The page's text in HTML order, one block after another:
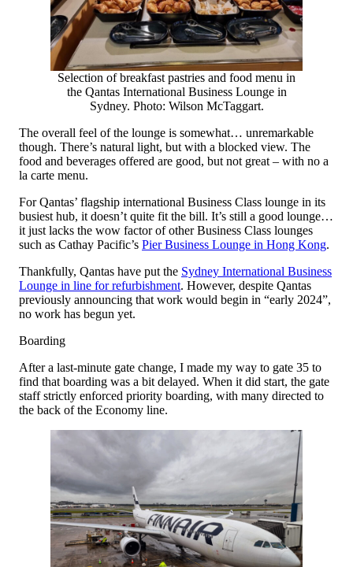
Selection of breakfast pastries and food menu in
the Qantas International Business Lounge in
Sydney. Photo: Wilson McTaggart.
The overall feel of the lounge is somewhat… unremarkable
though. There’s natural light, but with a blocked view. The
food and beverages offered are good, but not great – with no a
la carte menu.
For Qantas’ flagship international Business Class lounge in its
busiest hub, it doesn’t quite fit the bill. It’s still a good lounge…
it just lacks the wow factor of other Business Class lounges
such as Cathay Pacific’s Pier Business Lounge in Hong Kong.
Thankfully, Qantas have put the Sydney International Business
Lounge in line for refurbishment. However, despite Qantas
previously announcing that work would begin in “early 2024”,
no work has begun yet.
Boarding
After a last-minute gate change, I made my way to gate 35 to
find that boarding was a bit delayed. When it did start, the gate
staff strictly enforced priority boarding, with many directed to
the back of the Economy line.